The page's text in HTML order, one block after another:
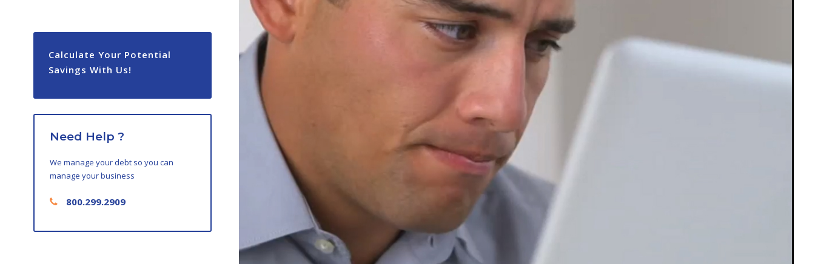
Calculate Your Potential
Savings With Us!
Need Help ?
We manage your debt so you can
manage your business
800.299.2909